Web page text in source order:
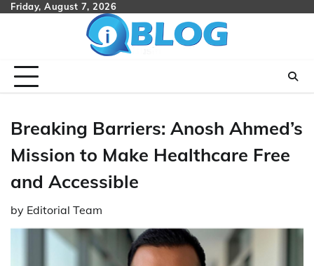
SkipFriday, August 7, 2026
Breaking Barriers: Anosh Ahmed’s
Mission to Make Healthcare Free
and Accessible
by Editorial Team